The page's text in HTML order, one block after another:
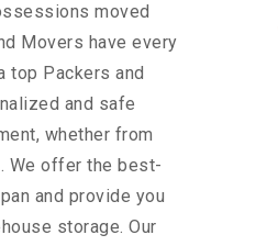
moved
Movers have every
top Packers and
and safe
whether from
We offer the best-
and provide you
storage. Our